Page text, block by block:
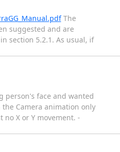
The
suggested and are
section 5.2.1. As usual, if
person's face and wanted
Camera animation only
X or Y movement. -